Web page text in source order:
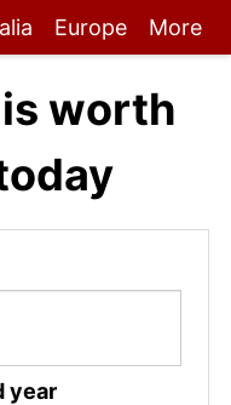
Europe More
worth
year